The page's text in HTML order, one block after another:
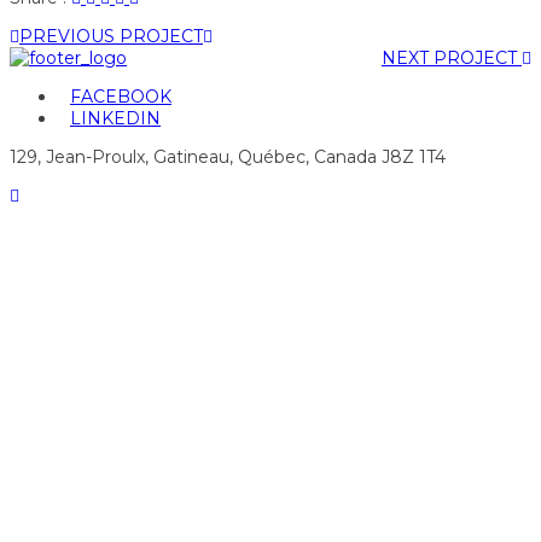
4"
on
"graphismeservices
4"
Twitter
4"
on
Plus
4"4"
PREVIOUS PROJECT
NEXT PROJECT
FACEBOOK
LINKEDIN
129, Jean-Proulx, Gatineau, Québec, Canada J8Z 1T4